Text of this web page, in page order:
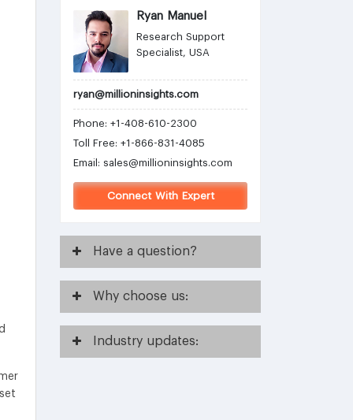
Ryan Manuel
Research Support
Specialist, USA
ryan@millioninsights.com
Phone: +1-408-610-2300
Toll Free: +1-866-831-4085
Email: sales@millioninsights.com
Connect With Expert
Have a question?
Why choose us:
Industry updates: